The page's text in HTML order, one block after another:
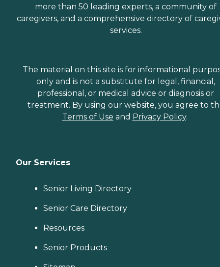
more than 50 leading experts, a community of
caregivers, and a comprehensive directory of
services.
The material on this site is for informational
only and is not a substitute for legal, financial,
professional, or medical advice or diagnosis or
treatment. By using our website, you agree to
Terms of Use and Privacy Policy.
Our Services
Senior Living Directory
Senior Care Directory
Resources
Senior Products